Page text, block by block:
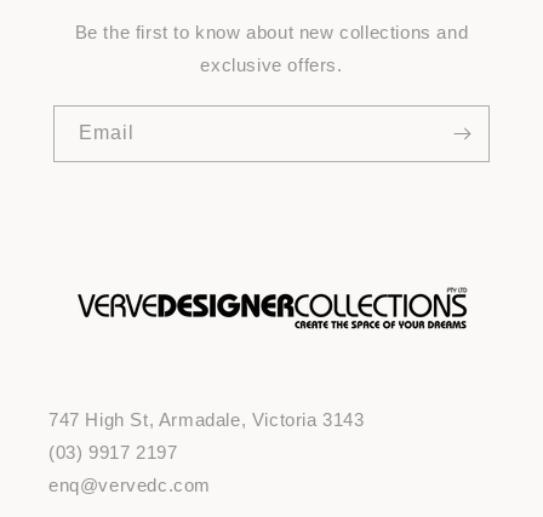
Be the first to know about new collections and
exclusive offers.
Email
747 High St, Armadale, Victoria 3143
(03) 9917 2197
enq@vervedc.com